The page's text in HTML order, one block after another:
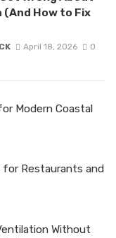
How to Fix
April 18, 2026 0
Modern Coastal
Restaurants and
Without